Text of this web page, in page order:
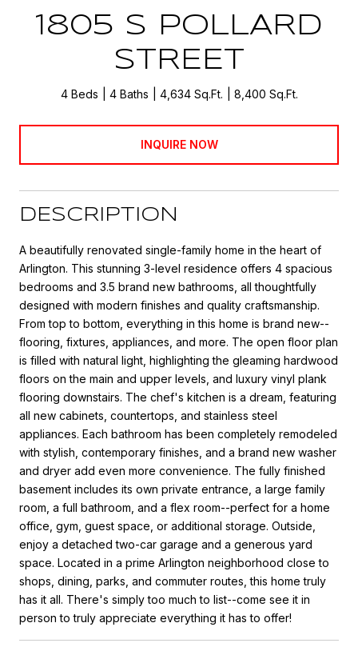
1805 S POLLARD
STREET
4 Beds 4 Baths 4,634 Sq.Ft. 8,400 Sq.Ft.
INQUIRE NOW
DESCRIPTION
A beautifully renovated single-family home in the heart of
Arlington. This stunning 3-level residence offers 4 spacious
bedrooms and 3.5 brand new bathrooms, all thoughtfully
designed with modern finishes and quality craftsmanship.
From top to bottom, everything in this home is brand new--
flooring, fixtures, appliances, and more. The open floor plan
is filled with natural light, highlighting the gleaming hardwood
floors on the main and upper levels, and luxury vinyl plank
flooring downstairs. The chef's kitchen is a dream, featuring
all new cabinets, countertops, and stainless steel
appliances. Each bathroom has been completely remodeled
with stylish, contemporary finishes, and a brand new washer
and dryer add even more convenience. The fully finished
basement includes its own private entrance, a large family
room, a full bathroom, and a flex room--perfect for a home
office, gym, guest space, or additional storage. Outside,
enjoy a detached two-car garage and a generous yard
space. Located in a prime Arlington neighborhood close to
shops, dining, parks, and commuter routes, this home truly
has it all. There's simply too much to list--come see it in
person to truly appreciate everything it has to offer!